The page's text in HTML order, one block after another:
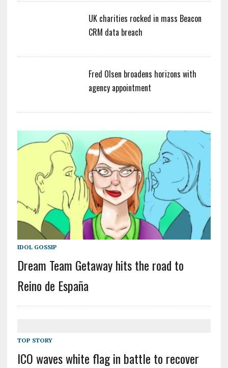
UK charities rocked in mass Beacon
CRM data breach
Fred Olsen broadens horizons with
agency appointment
IDOL GOSSIP
Dream Team Getaway hits the road to
Reino de España
TOP STORY
ICO waves white flag in battle to recover